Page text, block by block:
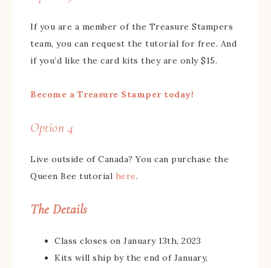
If you are a member of the Treasure Stampers
team, you can request the tutorial for free. And
if you’d like the card kits they are only $15.
Become a Treasure Stamper today!
Option 4
Live outside of Canada? You can purchase the
Queen Bee tutorial here.
The Details
Class closes on January 13th, 2023
Kits will ship by the end of January,